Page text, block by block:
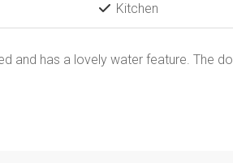
Kitchen
and has a lovely water feature. The